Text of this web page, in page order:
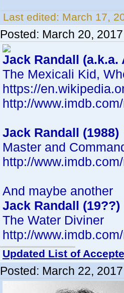
Last edited: March 17,
Posted: March 20,
Jack Randall (a.k.a.
The Mexicali Kid,
https://
http://
Jack Randall (1988)
Master and
http://
And maybe another
Jack Randall (19??)
The Water Diviner
http://
Updated List of
Posted: March 22,